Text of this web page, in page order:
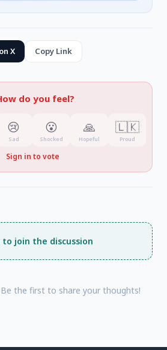
X Copy Link
do you feel?
😢
Sad
😮
Shocked
🙏
Hopeful
🇱🇰
Proud
Sign in to vote
to join the discussion
the first to share your thoughts!